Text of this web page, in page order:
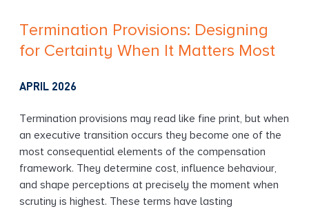
Termination Provisions: Designing
for Certainty When It Matters Most
APRIL 2026
Termination provisions may read like fine print, but when
an executive transition occurs they become one of the
most consequential elements of the compensation
framework. They determine cost, influence behaviour,
and shape perceptions at precisely the moment when
scrutiny is highest. These terms have lasting